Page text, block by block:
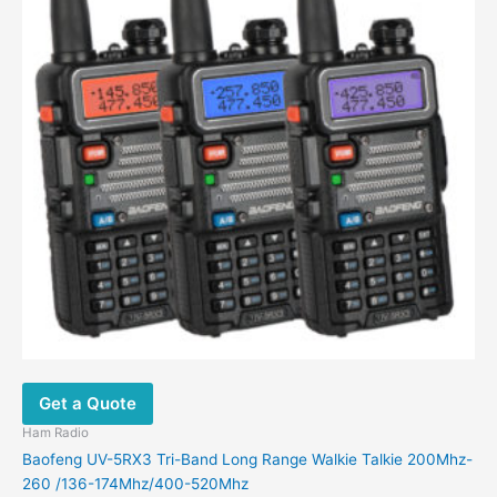
Get a Quote
Ham Radio
Baofeng UV-5RX3 Tri-Band Long Range Walkie Talkie 200Mhz-
260 /136-174Mhz/400-520Mhz